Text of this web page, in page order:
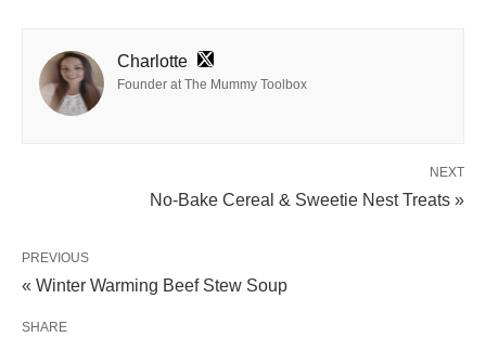
Charlotte
Founder at The Mummy Toolbox
NEXT
No-Bake Cereal & Sweetie Nest Treats »
PREVIOUS
« Winter Warming Beef Stew Soup
SHARE